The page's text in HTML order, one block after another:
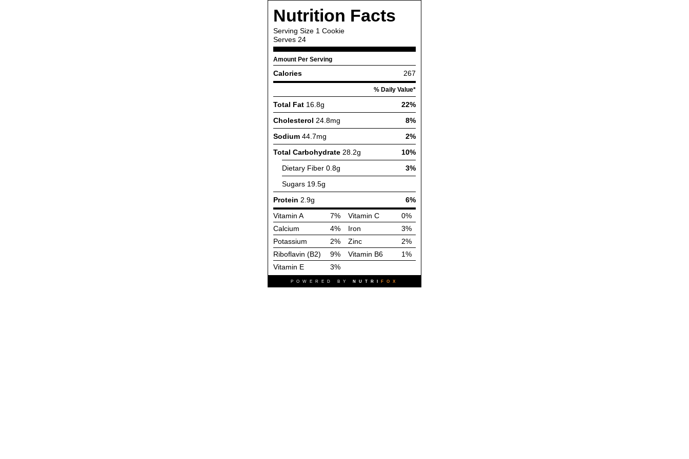
Nutrition Facts
Serving Size 1 Cookie
Serves 24
Amount Per Serving
Calories 267
% Daily Value*
Total Fat 16.8g
22%
Cholesterol 24.8mg
8%
Sodium 44.7mg
2%
Total Carbohydrate 28.2g
10%
Dietary Fiber 0.8g
3%
Sugars 19.5g
Protein 2.9g
6%
Vitamin A
7% Vitamin C
0%
Calcium
4% Iron
3%
Potassium
2% Zinc
2%
Riboflavin (B2)
9% Vitamin B6
1%
Vitamin E
3%
POWERED BY NUTRI FOX